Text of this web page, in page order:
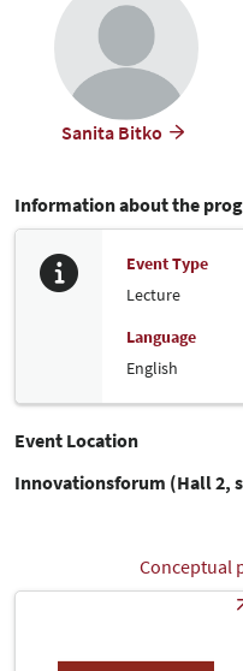
Sanita Bitko
Information about the
Event Type
Lecture
Language
English
Event Location
Innovationsforum (Hall 2,
Conceptual